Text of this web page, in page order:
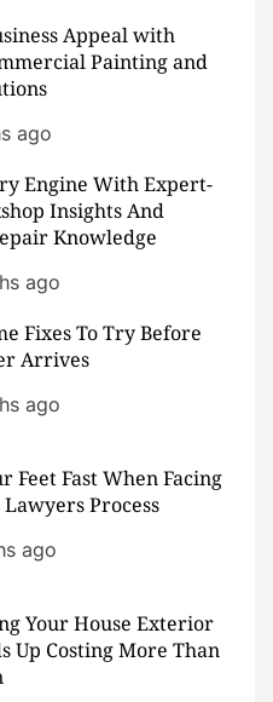
Appeal with
Painting and
ago
Engine With Expert-
Insights And
Knowledge
ago
Fixes To Try Before
Arrives
ago
Feet Fast When Facing
Lawyers Process
ago
Your House Exterior
Up Costing More Than